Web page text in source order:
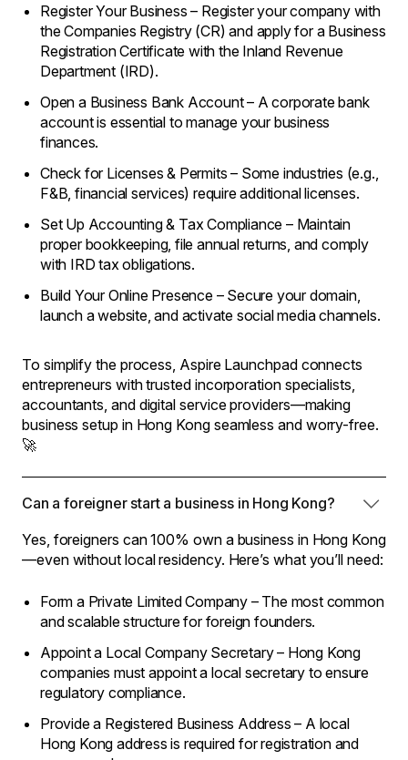
Register Your Business – Register your company with
the Companies Registry (CR) and apply for a Business
Registration Certificate with the Inland Revenue
Department (IRD).
Open a Business Bank Account – A corporate bank
account is essential to manage your business
finances.
Check for Licenses & Permits – Some industries (e.g.,
F&B, financial services) require additional licenses.
Set Up Accounting & Tax Compliance – Maintain
proper bookkeeping, file annual returns, and comply
with IRD tax obligations.
Build Your Online Presence – Secure your domain,
launch a website, and activate social media channels.
To simplify the process, Aspire Launchpad connects
entrepreneurs with trusted incorporation specialists,
accountants, and digital service providers—making
business setup in Hong Kong seamless and worry-free.
🚀
Can a foreigner start a business in Hong Kong?
Yes, foreigners can 100% own a business in Hong Kong
—even without local residency. Here’s what you’ll need:
Form a Private Limited Company – The most common
and scalable structure for foreign founders.
Appoint a Local Company Secretary – Hong Kong
companies must appoint a local secretary to ensure
regulatory compliance.
Provide a Registered Business Address – A local
Hong Kong address is required for registration and